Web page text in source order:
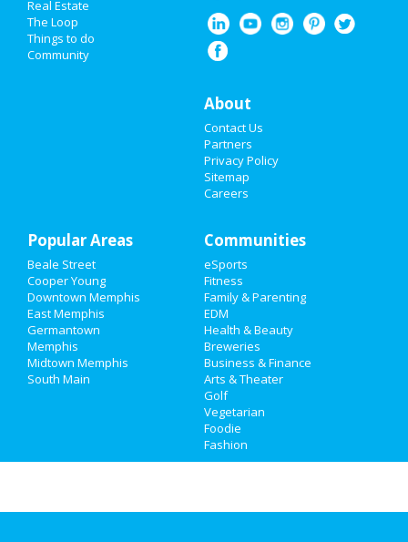
Nightlife
Events
Travel
Real Estate
Jobs
Directory
Real Estate
The Loop
Things to do
Community
About
Contact Us
Partners
Privacy Policy
Sitemap
Careers
Popular Areas
Beale Street
Cooper Young
Downtown Memphis
East Memphis
Germantown
Memphis
Midtown Memphis
South Main
Communities
eSports
Fitness
Family & Parenting
EDM
Health & Beauty
Breweries
Business & Finance
Arts & Theater
Golf
Vegetarian
Foodie
Fashion